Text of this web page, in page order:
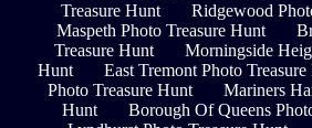
Treasure Hunt
Ridgewood
Maspeth Photo Treasure Hunt
Treasure Hunt
Morningside
Hunt
East Tremont Photo
Photo Treasure Hunt
Mariners
Hunt
Borough Of Queens